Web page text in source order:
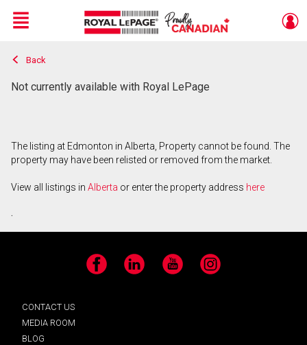
Live
En Direct
Menu
Back
Not currently available with Royal LePage
The listing at Edmonton in Alberta, Property cannot be found. The
property may have been relisted or removed from the market.
View all listings in Alberta or enter the property address here
.
Facebook LinkedIn YouTube Instagram
CONTACT US
MEDIA ROOM
BLOG